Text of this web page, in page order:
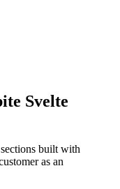
Svelte
built with
as an